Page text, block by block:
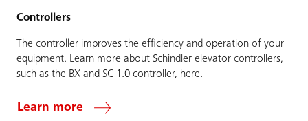
Controllers
The controller improves the efficiency and operation of your
equipment. Learn more about Schindler elevator controllers,
such as the BX and SC 1.0 controller, here.
Learn more